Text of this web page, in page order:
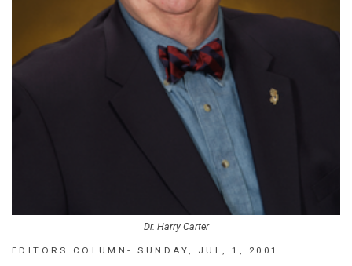
Dr. Harry Carter
EDITORS COLUMN- SUNDAY, JUL, 1, 2001